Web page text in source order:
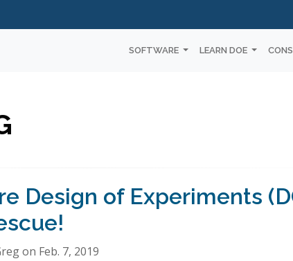
SOFTWARE LEARN DOE
Design of Experiments
on Feb. 7, 2019